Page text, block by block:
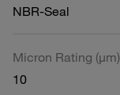
NBR-Seal
Micron Rating (µm)
10